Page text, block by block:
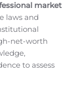
Craig M.
will provide
(DMD), its
new
Dr.
at the
team will
market
laws and
net-worth
to assess